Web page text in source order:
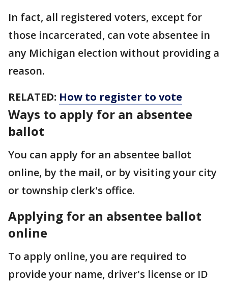
In fact, all registered voters, except for
those incarcerated, can vote absentee in
any Michigan election without providing a
reason.
RELATED: How to register to vote
Ways to apply for an absentee
ballot
You can apply for an absentee ballot
online, by the mail, or by visiting your city
or township clerk's office.
Applying for an absentee ballot
online
To apply online, you are required to
provide your name, driver's license or ID